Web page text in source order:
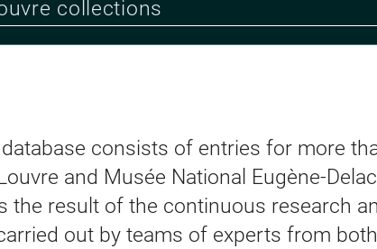
consists of entries for more
and Musée National Eugène-
the result of the continuous research
out by teams of experts from